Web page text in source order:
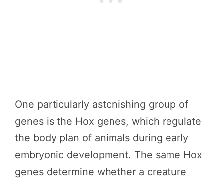
One particularly astonishing group of
genes is the Hox genes, which regulate
the body plan of animals during early
embryonic development. The same Hox
genes determine whether a creature